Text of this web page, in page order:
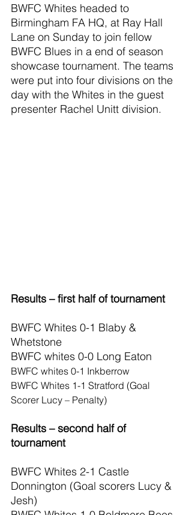
BWFC Whites headed to
Birmingham FA HQ, at Ray Hall
Lane on Sunday to join fellow
BWFC Blues in a end of season
showcase tournament. The teams
were put into four divisions on the
day with the Whites in the guest
presenter Rachel Unitt division.
Results – first half of tournament
BWFC Whites 0-1 Blaby &
Whetstone
BWFC whites 0-0 Long Eaton
BWFC whites 0-1 Inkberrow
BWFC Whites 1-1 Stratford (Goal
Scorer Lucy – Penalty)
Results – second half of
tournament
BWFC Whites 2-1 Castle
Donnington (Goal scorers Lucy &
Jesh)